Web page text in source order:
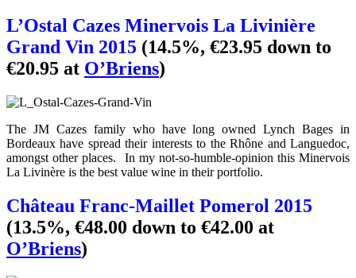
L’Ostal Cazes Minervois La Livinière
Grand Vin 2015 (14.5%, €23.95 down to
€20.95 at O’Briens)
The JM Cazes family who have long owned Lynch Bages in
Bordeaux have spread their interests to the Rhône and Languedoc,
amongst other places. In my not-so-humble-opinion this Minervois
La Livinère is the best value wine in their portfolio.
Château Franc-Maillet Pomerol 2015
(13.5%, €48.00 down to €42.00 at
O’Briens)